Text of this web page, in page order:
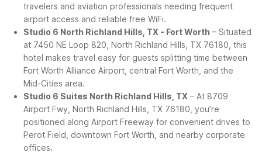
travelers and aviation professionals needing frequent
airport access and reliable free WiFi.
Studio 6 North Richland Hills, TX - Fort Worth – Situated
at 7450 NE Loop 820, North Richland Hills, TX 76180, this
hotel makes travel easy for guests splitting time between
Fort Worth Alliance Airport, central Fort Worth, and the
Mid-Cities area.
Studio 6 Suites North Richland Hills, TX – At 8709
Airport Fwy, North Richland Hills, TX 76180, you’re
positioned along Airport Freeway for convenient drives to
Perot Field, downtown Fort Worth, and nearby corporate
offices.